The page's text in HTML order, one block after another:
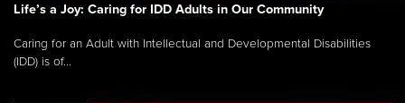
Life’s a Joy: Caring for IDD Adults in Our Community
Caring for an Adult with Intellectual and Developmental Disabilities
(IDD) is of...